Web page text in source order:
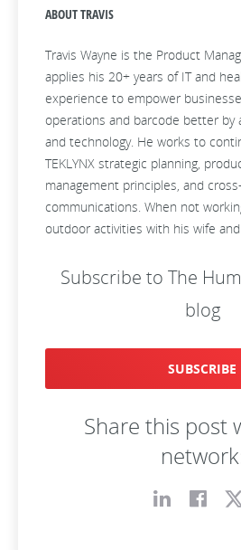
ABOUT TRAVIS
Travis Wayne is the Product
applies his 20+ years of IT and
experience to empower
operations and barcode better by
and technology. He works to
TEKLYNX strategic planning,
management principles, and
communications. When not
outdoor activities with his wife
Subscribe to The
blog
SUBSCRIBE
Share this post